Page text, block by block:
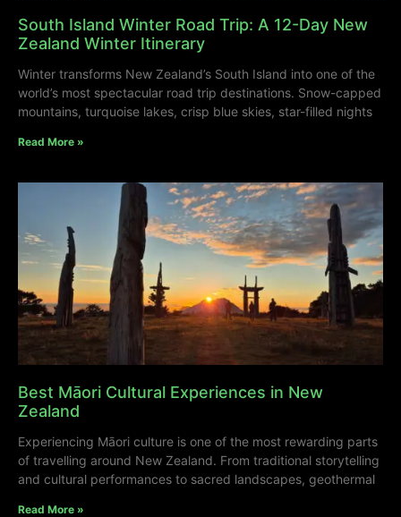
South Island Winter Road Trip: A 12-Day New
Zealand Winter Itinerary
Winter transforms New Zealand’s South Island into one of the
world’s most spectacular road trip destinations. Snow-capped
mountains, turquoise lakes, crisp blue skies, star-filled nights
Read More »
Best Māori Cultural Experiences in New
Zealand
Experiencing Māori culture is one of the most rewarding parts
of travelling around New Zealand. From traditional storytelling
and cultural performances to sacred landscapes, geothermal
Read More »